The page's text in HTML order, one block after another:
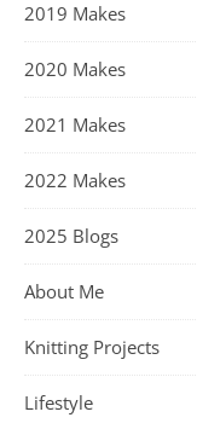
2019 Makes
2020 Makes
2021 Makes
2022 Makes
2025 Blogs
About Me
Knitting Projects
Lifestyle